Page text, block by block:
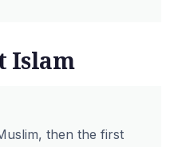
Islam
then the first